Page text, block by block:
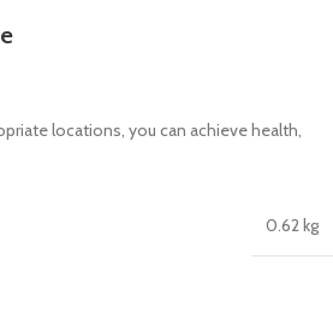
locations, you can achieve health,
0.62 kg